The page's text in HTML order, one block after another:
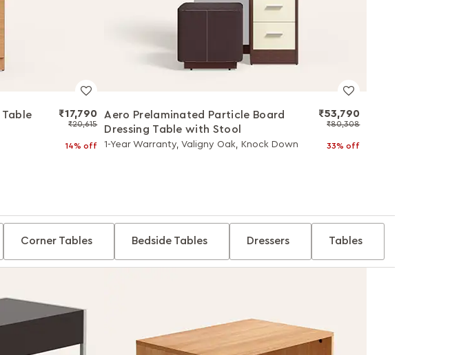
₹17,790
₹20,615
14% off
Aero Prelaminated Particle Board
Dressing Table with Stool
1-Year Warranty, Valigny Oak, Knock Down
₹53,790
₹80,308
33% off
Corner Tables Bedside Tables Dressers Tables